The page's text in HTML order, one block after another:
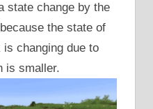
state change by the
the state of
changing due to
is smaller.